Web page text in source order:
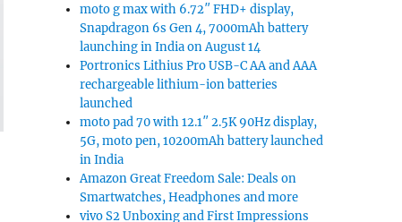
moto g max with 6.72″ FHD+ display,
Snapdragon 6s Gen 4, 7000mAh battery
launching in India on August 14
Portronics Lithius Pro USB-C AA and AAA
rechargeable lithium-ion batteries
launched
moto pad 70 with 12.1″ 2.5K 90Hz display,
5G, moto pen, 10200mAh battery launched
in India
Amazon Great Freedom Sale: Deals on
Smartwatches, Headphones and more
vivo S2 Unboxing and First Impressions